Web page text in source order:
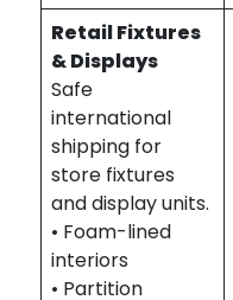
Retail Fixtures
& Displays
Safe
international
shipping for
store fixtures
and display units.
• Foam-lined
interiors
• Partition